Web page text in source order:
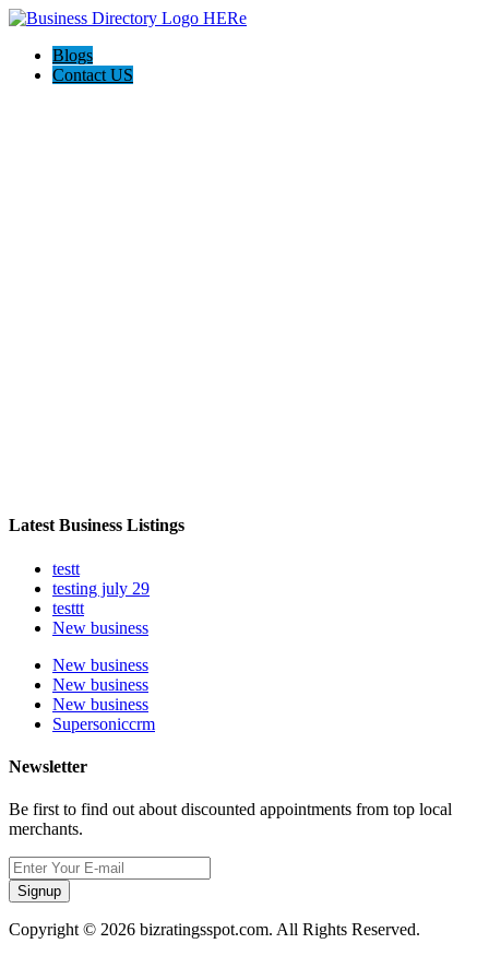
Blogs
Contact US
Latest Business Listings
testt
testing july 29
testtt
New business
New business
New business
New business
Supersoniccrm
Newsletter
Be first to find out about discounted appointments from top local
merchants.
Signup
Copyright © 2026 bizratingsspot.com. All Rights Reserved.